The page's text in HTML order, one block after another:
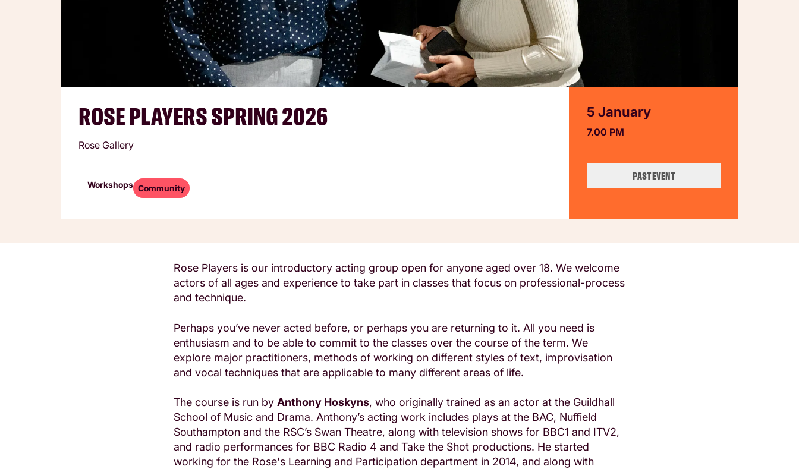
ROSE PLAYERS SPRING 2026
Rose Gallery
Workshops Community
5 January
7.00 PM
PAST EVENT
Rose Players is our introductory acting group open for anyone aged over 18. We welcome
actors of all ages and experience to take part in classes that focus on professional-process
and technique.
Perhaps you’ve never acted before, or perhaps you are returning to it. All you need is
enthusiasm and to be able to commit to the classes over the course of the term. We
explore major practitioners, methods of working on different styles of text, improvisation
and vocal techniques that are applicable to many different areas of life.
The course is run by Anthony Hoskyns, who originally trained as an actor at the Guildhall
School of Music and Drama. Anthony’s acting work includes plays at the BAC, Nuffield
Southampton and the RSC’s Swan Theatre, along with television shows for BBC1 and ITV2,
and radio performances for BBC Radio 4 and Take the Shot productions. He started
working for the Rose's Learning and Participation department in 2014, and along with